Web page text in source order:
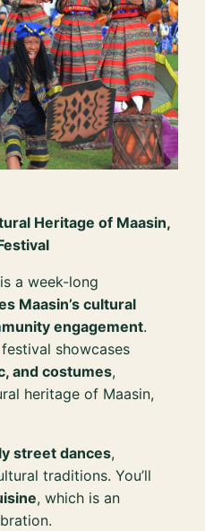
Heritage of Maasin,
a week-long
Maasin’s cultural
engagement.
showcases
and costumes,
heritage of Maasin,
street dances,
traditions. You’ll
, which is an